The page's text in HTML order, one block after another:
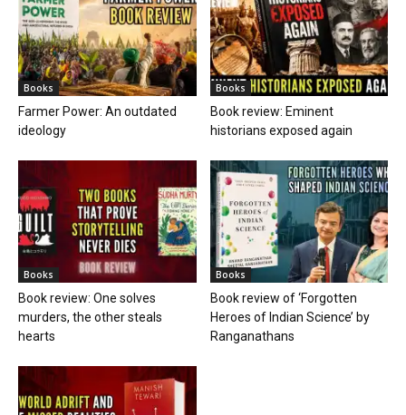
Books
Farmer Power: An outdated
ideology
Books
Book review: Eminent
historians exposed again
Books
Book review: One solves
murders, the other steals
hearts
Books
Book review of ‘Forgotten
Heroes of Indian Science’ by
Ranganathans